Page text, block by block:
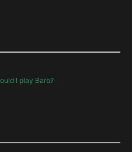
I play Barb?